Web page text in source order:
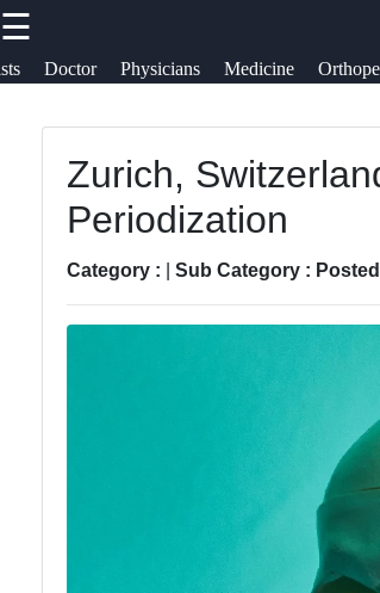
☰
Doctor Physicians Medicine
links
Home
Zurich,
Periodization
Category : Sub Category :